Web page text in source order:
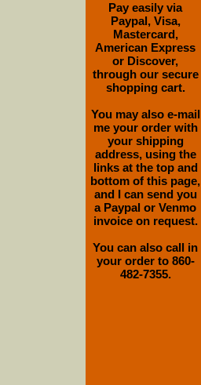
Pay easily via
Paypal, Visa,
Mastercard,
American Express
or Discover,
through our secure
shopping cart.
You may also e-mail
me your order with
your shipping
address, using the
links at the top and
bottom of this page,
and I can send you
a Paypal or Venmo
invoice on request.
You can also call in
your order to 860-
482-7355.